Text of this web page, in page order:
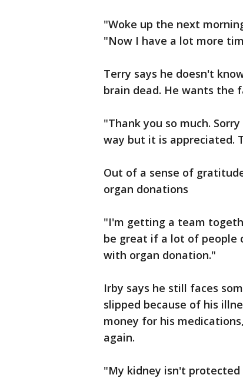
"Woke up the next
"Now I have a lot more
Terry says he doesn't
brain dead. He wants the
"Thank you so much.
way but it is appreciated.
Out of a sense of
organ donations
"I'm getting a team
be great if a lot of people
with organ donation."
Irby says he still faces
slipped because of his
money for his
again.
"My kidney isn't